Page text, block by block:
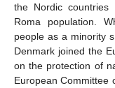
the Nordic countries
Roma population.
people as a minority
Denmark joined the
on the protection of
European Committee